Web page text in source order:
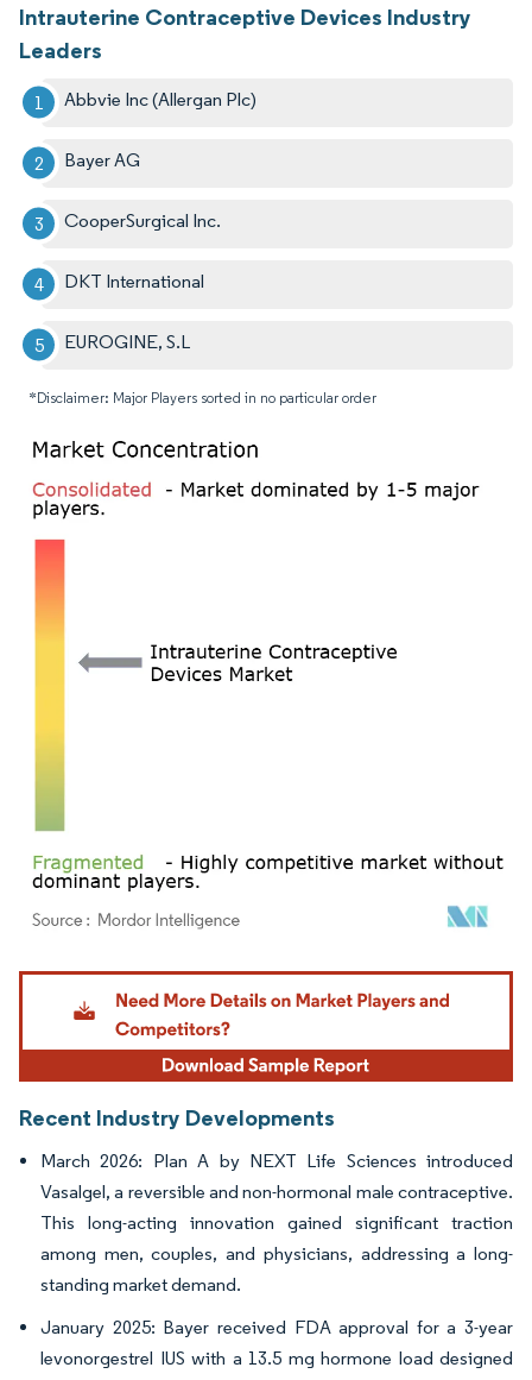
Intrauterine Contraceptive Devices Industry
Leaders
Abbvie Inc (Allergan Plc)
Bayer AG
CooperSurgical Inc.
DKT International
EUROGINE, S.L
*Disclaimer: Major Players sorted in no particular order
Image © Mordor Intelligence. Reuse requires attribution under CC BY 4.0.
Recent Industry Developments
March 2026: Plan A by NEXT Life Sciences introduced
Vasalgel, a reversible and non-hormonal male contraceptive.
This long-acting innovation gained significant traction
among men, couples, and physicians, addressing a long-
standing market demand.
January 2025: Bayer received FDA approval for a 3-year
levonorgestrel IUS with a 13.5 mg hormone load designed